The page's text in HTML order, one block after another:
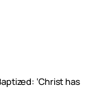
‘Christ has